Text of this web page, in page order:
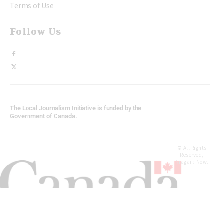
Terms of Use
Follow Us
The Local Journalism Initiative is funded by the
Government of Canada.
© All Rights
Reserved,
Niagara Now.